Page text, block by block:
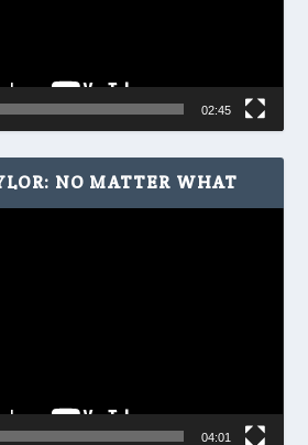
02:45
NO MATTER WHAT
04:01